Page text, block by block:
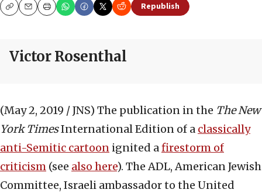
CopyEmailPrint Republish
Victor Rosenthal
(May 2, 2019 / JNS) The publication in the The New
York TimesInternational Edition of a classically
anti-Semitic cartoon ignited afirestorm of
criticism (see also here). The ADL, American Jewish
Committee, Israeli ambassador to the United